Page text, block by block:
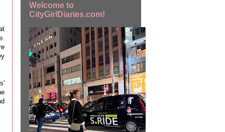
Welcome to
CityGirlDiaries.com!